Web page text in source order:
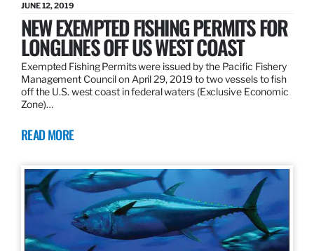
JUNE 12, 2019
NEW EXEMPTED FISHING PERMITS FOR
LONGLINES OFF US WEST COAST
Exempted Fishing Permits were issued by the Pacific Fishery
Management Council on April 29, 2019 to two vessels to fish
off the U.S. west coast in federal waters (Exclusive Economic
Zone)…
READ MORE